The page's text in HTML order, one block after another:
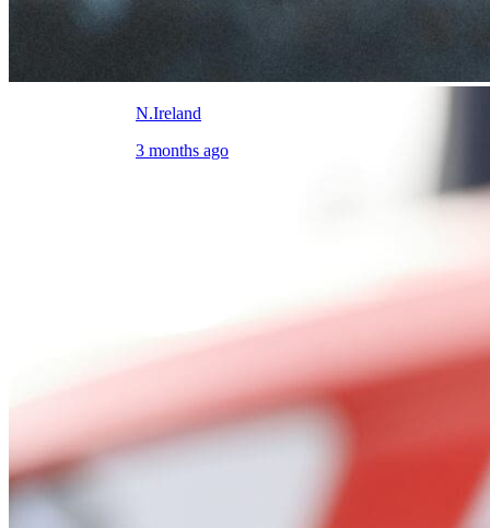
N.Ireland
3 months ago